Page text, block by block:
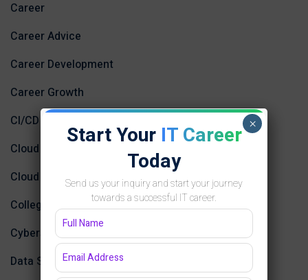
Career
Career Advice
Career Development
Career Growth
CI/CD
Cloud Computing
Cloud Computing and AI
College
Cybersecurity and Networking
Data Science
Start Your IT Career
Today
Send us your inquiry and start your journey
towards a successful IT career.
×